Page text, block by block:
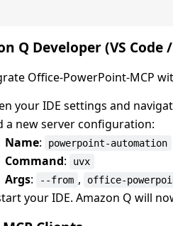
Q Developer (VS Code
Office-PowerPoint-MCP
your IDE settings and
a new server configuration:
Name: powerpoint-automation
Command: uvx
Args: --from , office-
your IDE. Amazon Q will